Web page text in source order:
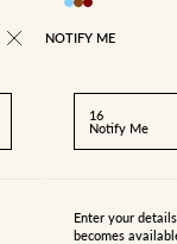
NOTIFY ME
16
Notify Me
Enter your
becomes